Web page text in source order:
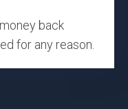
back
for any reason.